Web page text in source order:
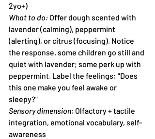
2yo+)
What to do: Offer dough scented with
lavender (calming), peppermint
(alerting), or citrus (focusing). Notice
the response, some children go still and
quiet with lavender; some perk up with
peppermint. Label the feelings: "Does
this one make you feel awake or
sleepy?"
Sensory dimension: Olfactory + tactile
integration, emotional vocabulary, self-
awareness